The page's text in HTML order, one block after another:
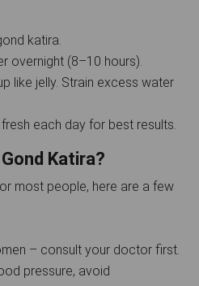
katira.
overnight (8–10 hours).
like jelly. Strain excess water
each day for best results.
Katira?
most people, here are a few
– consult your doctor first.
pressure, avoid